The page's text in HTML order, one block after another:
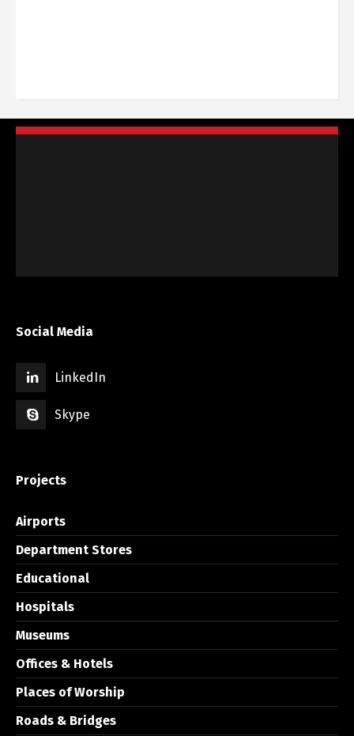
Social Media
LinkedIn
Skype
Projects
Airports
Department Stores
Educational
Hospitals
Museums
Offices & Hotels
Places of Worship
Roads & Bridges